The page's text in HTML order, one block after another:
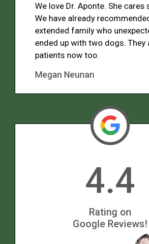
We love Dr. Aponte. She cares
We have already
extended family who
ended up with two dogs. They
patients now too.
Megan Neunan
4.4
Rating on
Google Reviews!